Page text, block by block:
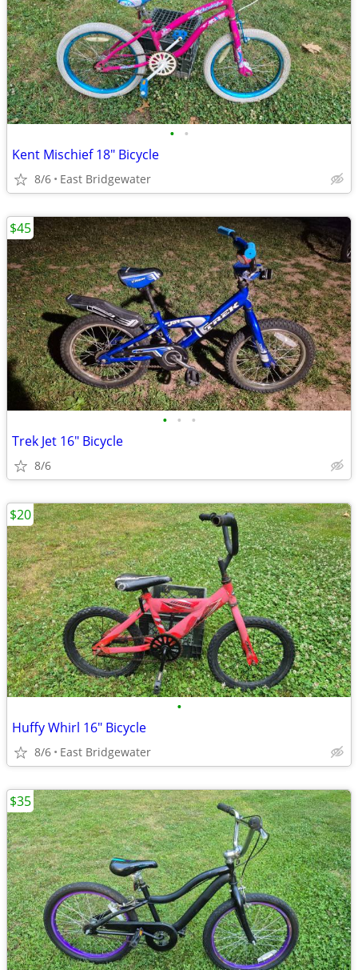
• •
Kent Mischief 18" Bicycle
8/6 East Bridgewater
• • •
Trek Jet 16" Bicycle
8/6
$45
•
Huffy Whirl 16" Bicycle
8/6 East Bridgewater
$20
$35